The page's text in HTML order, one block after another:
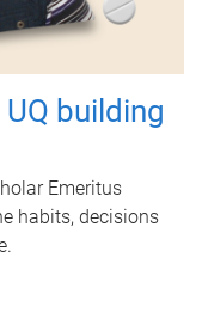
building
Emeritus
habits, decisions